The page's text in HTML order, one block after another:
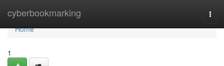
cyberbookmarking
Home
Home
1